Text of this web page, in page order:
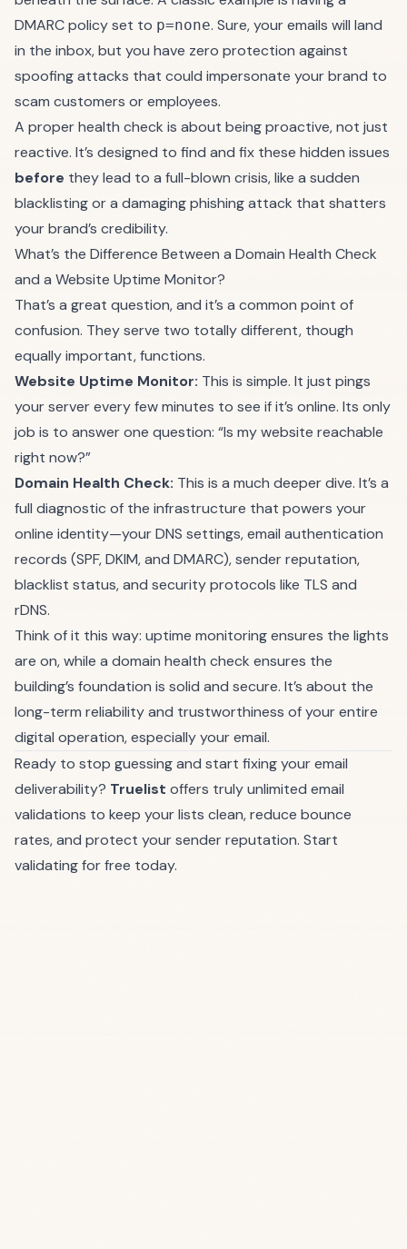
DMARC policy set to p=none. Sure, your emails will land
in the inbox, but you have zero protection against
spoofing attacks that could impersonate your brand to
scam customers or employees.
A proper health check is about being proactive, not just
reactive. It’s designed to find and fix these hidden issues
before they lead to a full-blown crisis, like a sudden
blacklisting or a damaging phishing attack that shatters
your brand’s credibility.
What’s the Difference Between a Domain Health Check
and a Website Uptime Monitor?
That’s a great question, and it’s a common point of
confusion. They serve two totally different, though
equally important, functions.
Website Uptime Monitor: This is simple. It just pings
your server every few minutes to see if it’s online. Its only
job is to answer one question: “Is my website reachable
right now?”
Domain Health Check: This is a much deeper dive. It’s a
full diagnostic of the infrastructure that powers your
online identity—your DNS settings, email authentication
records (SPF, DKIM, and DMARC), sender reputation,
blacklist status, and security protocols like TLS and
rDNS.
Think of it this way: uptime monitoring ensures the lights
are on, while a domain health check ensures the
building’s foundation is solid and secure. It’s about the
long-term reliability and trustworthiness of your entire
digital operation, especially your email.
Ready to stop guessing and start fixing your email
deliverability? Truelist offers truly unlimited email
validations to keep your lists clean, reduce bounce
rates, and protect your sender reputation. Start
validating for free today.